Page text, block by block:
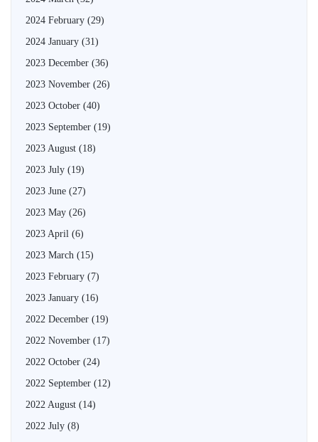
2024 February (29)
2024 January (31)
2023 December (36)
2023 November (26)
2023 October (40)
2023 September (19)
2023 August (18)
2023 July (19)
2023 June (27)
2023 May (26)
2023 April (6)
2023 March (15)
2023 February (7)
2023 January (16)
2022 December (19)
2022 November (17)
2022 October (24)
2022 September (12)
2022 August (14)
2022 July (8)